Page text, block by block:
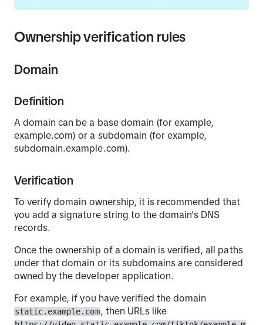
Ownership verification rules
Domain
Definition
A domain can be a base domain (for example,
example.com) or a subdomain (for example,
subdomain.example.com).
Verification
To verify domain ownership, it is recommended that
you add a signature string to the domain's DNS
records.
Once the ownership of a domain is verified, all paths
under that domain or its subdomains are considered
owned by the developer application.
For example, if you have verified the domain
static.example.com, then URLs like